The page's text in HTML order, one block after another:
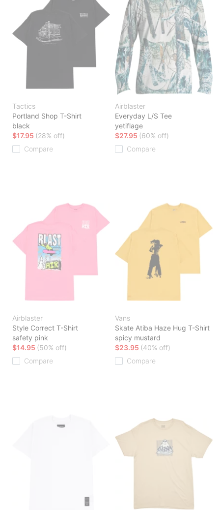
Tactics
Portland Shop T-Shirt
black
$17.95 (28% off)
Compare
Airblaster
Everyday L/S Tee
yetiflage
$27.95 (60% off)
Compare
Airblaster
Style Correct T-Shirt
safety pink
$14.95 (50% off)
Compare
Vans
Skate Atiba Haze Hug T-Shirt
spicy mustard
$23.95 (40% off)
Compare